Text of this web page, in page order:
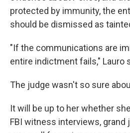
protected by immunity, the
should be dismissed as
"If the communications are
entire indictment fails," Lauro
The judge wasn't so sure
It will be up to her whether
FBI witness interviews, grand